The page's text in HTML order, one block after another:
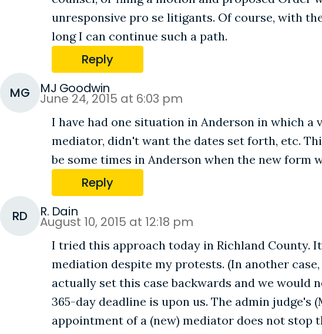
unresponsive pro se litigants. Of course, with
long I can continue such a path.
Reply
MG MJ Goodwin
June 24, 2015 at 6:03 pm
I have had one situation in Anderson in which
mediator, didn't want the dates set forth, etc.
be some times in Anderson when the new form
Reply
RD R. Dain
August 10, 2015 at 12:18 pm
I tried this approach today in Richland County.
mediation despite my protests. (In another
actually set this case backwards and we would
365-day deadline is upon us. The admin
appointment of a (new) mediator does not stop